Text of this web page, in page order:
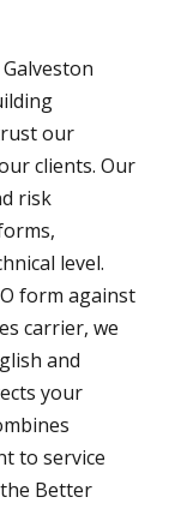
our
clients. Our
risk
level.
form against
carrier, we
and
your
to service
Better